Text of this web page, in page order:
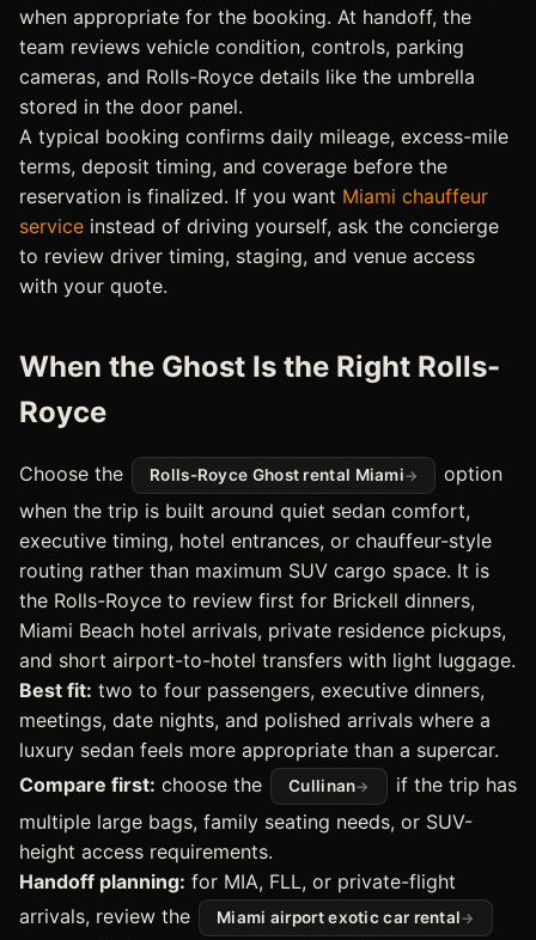
when appropriate for the booking. At handoff, the
team reviews vehicle condition, controls, parking
cameras, and Rolls-Royce details like the umbrella
stored in the door panel.
A typical booking confirms daily mileage, excess-mile
terms, deposit timing, and coverage before the
reservation is finalized. If you want Miami chauffeur
service instead of driving yourself, ask the concierge
to review driver timing, staging, and venue access
with your quote.
When the Ghost Is the Right Rolls-
Royce
Choose the Rolls-Royce Ghost rental Miami
option
when the trip is built around quiet sedan comfort,
executive timing, hotel entrances, or chauffeur-style
routing rather than maximum SUV cargo space. It is
the Rolls-Royce to review first for Brickell dinners,
Miami Beach hotel arrivals, private residence pickups,
and short airport-to-hotel transfers with light luggage.
Best fit: two to four passengers, executive dinners,
meetings, date nights, and polished arrivals where a
luxury sedan feels more appropriate than a supercar.
Compare first: choose the Cullinan
if the trip has
multiple large bags, family seating needs, or SUV-
height access requirements.
Handoff planning: for MIA, FLL, or private-flight
arrivals, review the
Miami airport exotic car rental